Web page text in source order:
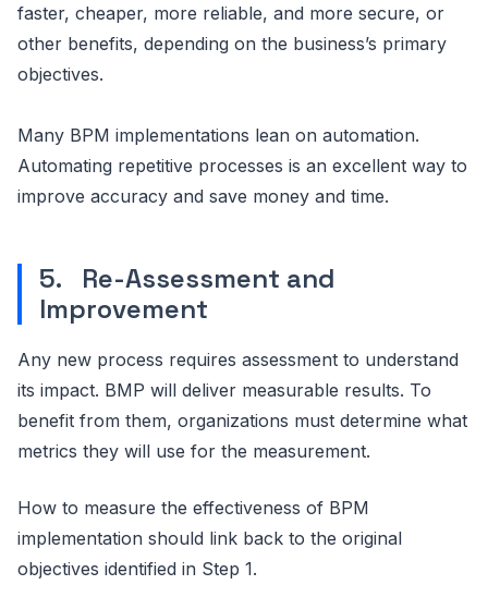
faster, cheaper, more reliable, and more secure, or
other benefits, depending on the business’s primary
objectives.
Many BPM implementations lean on automation.
Automating repetitive processes is an excellent way to
improve accuracy and save money and time.
5. Re-Assessment and
Improvement
Any new process requires assessment to understand
its impact. BMP will deliver measurable results. To
benefit from them, organizations must determine what
metrics they will use for the measurement.
How to measure the effectiveness of BPM
implementation should link back to the original
objectives identified in Step 1.